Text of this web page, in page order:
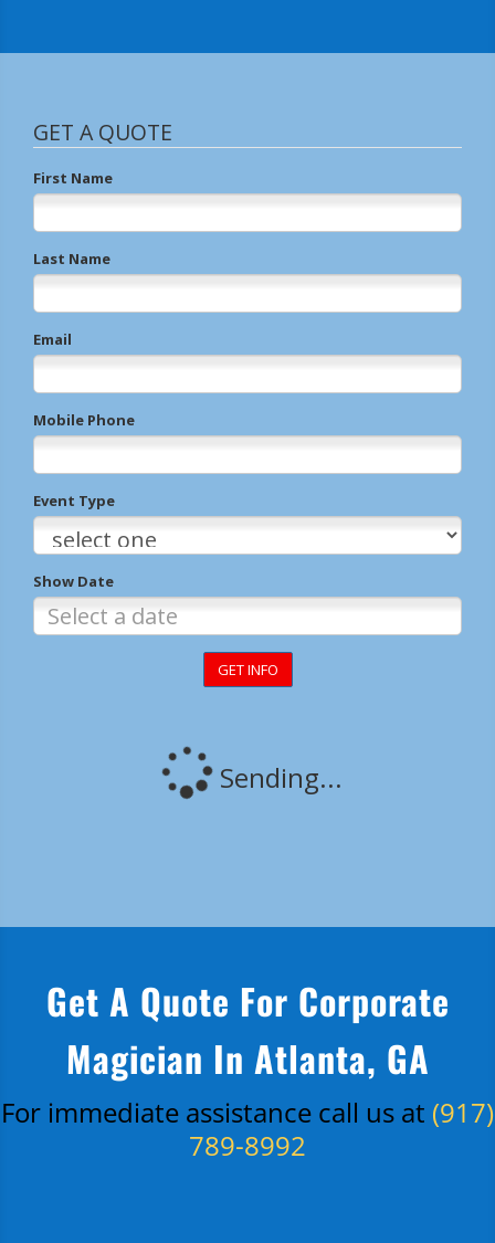
Get A Quote For Corporate
Magician In Atlanta, GA
For immediate assistance call us at (917)
789-8992